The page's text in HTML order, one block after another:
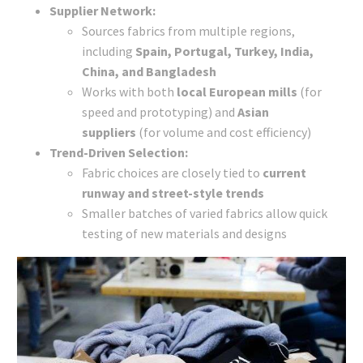
Supplier Network:
Sources fabrics from multiple regions,
including Spain, Portugal, Turkey, India,
China, and Bangladesh
Works with both local European mills (for
speed and prototyping) and Asian
suppliers (for volume and cost efficiency)
Trend-Driven Selection:
Fabric choices are closely tied to current
runway and street-style trends
Smaller batches of varied fabrics allow quick
testing of new materials and designs